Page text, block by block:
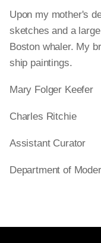
Upon my mother's
sketches and a
Boston whaler. My
ship paintings.
Mary Folger Keefer
Charles Ritchie
Assistant Curator
Department of